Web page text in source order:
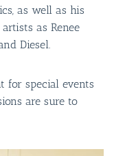
as well as his
as Renee
Diesel.
for special events
are sure to